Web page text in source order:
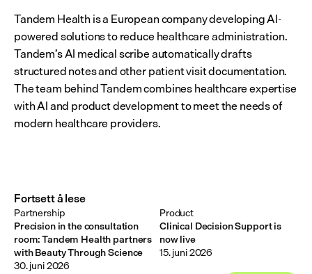
Tandem Health is a European company developing AI-
powered solutions to reduce healthcare administration.
Tandem’s AI medical scribe automatically drafts
structured notes and other patient visit documentation.
The team behind Tandem combines healthcare expertise
with AI and product development to meet the needs of
modern healthcare providers.
Fortsett å lese
Precision in the consultation
room: Tandem Health partners
with Beauty Through Science
Partnership
30. juni 2026
Clinical Decision Support is
now live
Product
15. juni 2026